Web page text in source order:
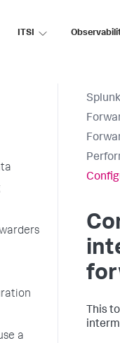
ITSI
a
This